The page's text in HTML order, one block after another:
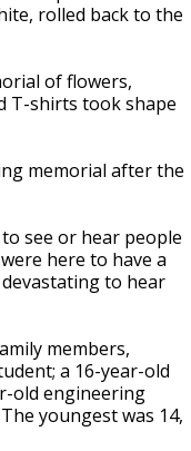
rolled back to the
of flowers,
T-shirts took shape
memorial after the
see or hear people
here to have a
to hear
members,
a 16-year-old
old engineering
youngest was 14,